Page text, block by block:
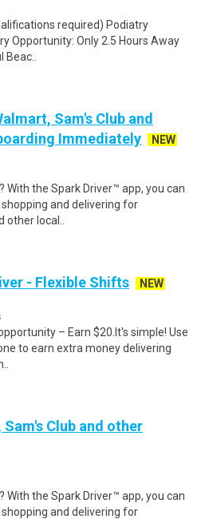
required) Podiatry
Opportunity: Only 2.5 Hours Away
Sam's Club and
Immediately
NEW
With the Spark Driver™ app, you can
and delivering for
local..
- Flexible Shifts
NEW
– Earn $20.It's simple! Use
to earn extra money delivering
Club and other
With the Spark Driver™ app, you can
and delivering for